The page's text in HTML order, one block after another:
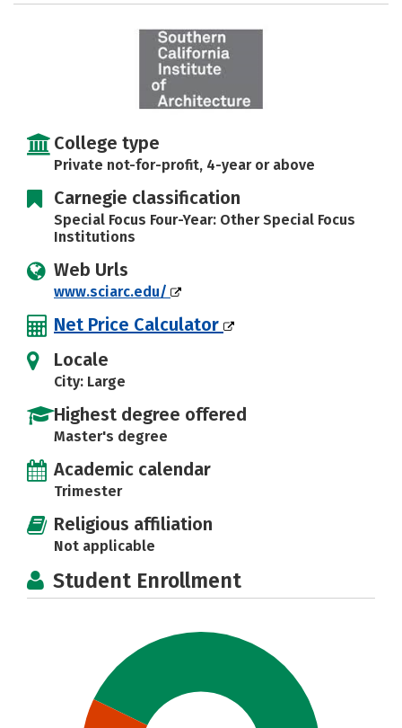
Social Media Safety Rankings
College type
Private not-for-profit, 4-year or above
Carnegie classification
Special Focus Four-Year: Other Special Focus
Institutions
Web Urls
www.sciarc.edu/
Net Price Calculator
Locale
City: Large
Highest degree offered
Master's degree
Academic calendar
Trimester
Religious affiliation
Not applicable
Student Enrollment